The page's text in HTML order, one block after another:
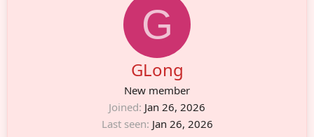
G
GLong
New member
Joined Jan 26, 2026
Last seen Jan 26, 2026